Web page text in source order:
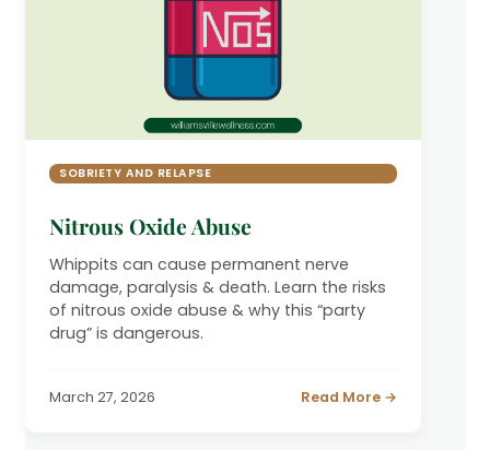
SOBRIETY AND RELAPSE
Nitrous Oxide Abuse
Whippits can cause permanent nerve
damage, paralysis & death. Learn the risks
of nitrous oxide abuse & why this “party
drug” is dangerous.
March 27, 2026 Read More →